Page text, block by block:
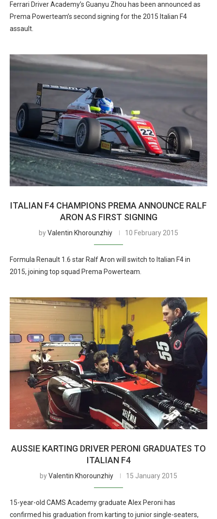
Ferrari Driver Academy’s Guanyu Zhou has been announced as
Prema Powerteam’s second signing for the 2015 Italian F4
assault.
ITALIAN F4 CHAMPIONS PREMA ANNOUNCE RALF
ARON AS FIRST SIGNING
byValentin Khorounzhiy 10 February 2015
Formula Renault 1.6 star Ralf Aron will switch to Italian F4 in
2015, joining top squad Prema Powerteam.
AUSSIE KARTING DRIVER PERONI GRADUATES TO
ITALIAN F4
byValentin Khorounzhiy 15 January 2015
15-year-old CAMS Academy graduate Alex Peroni has
confirmed his graduation from karting to junior single-seaters,